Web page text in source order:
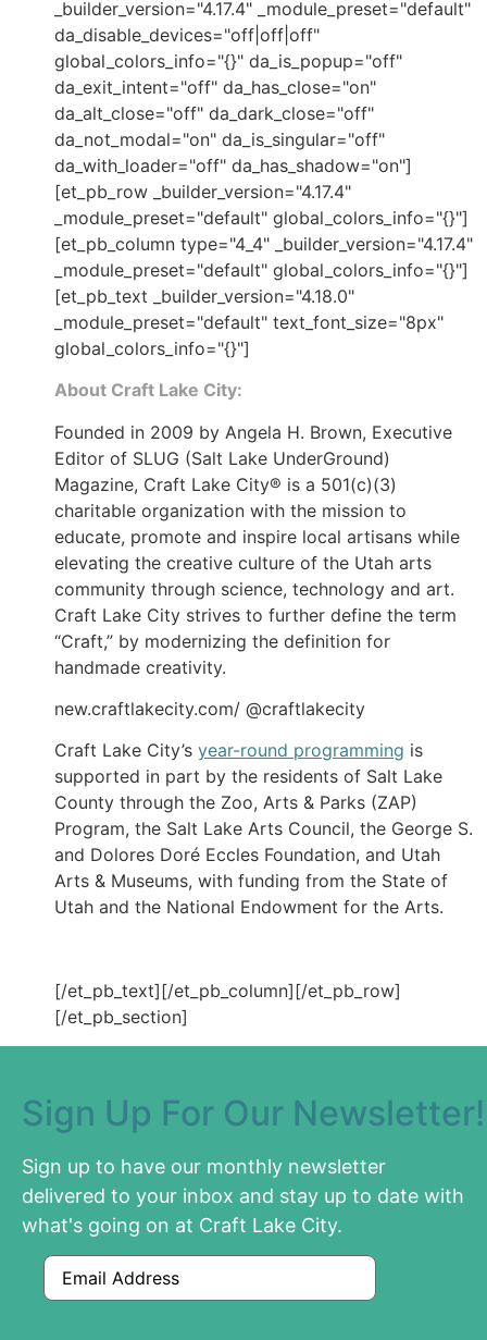
_builder_version="4.17.4" _module_preset="default"
da_disable_devices="off|off|off"
global_colors_info="{}" da_is_popup="off"
da_exit_intent="off" da_has_close="on"
da_alt_close="off" da_dark_close="off"
da_not_modal="on" da_is_singular="off"
da_with_loader="off" da_has_shadow="on"]
[et_pb_row _builder_version="4.17.4"
_module_preset="default" global_colors_info="{}"]
[et_pb_column type="4_4" _builder_version="4.17.4"
_module_preset="default" global_colors_info="{}"]
[et_pb_text _builder_version="4.18.0"
_module_preset="default" text_font_size="8px"
global_colors_info="{}"]
About Craft Lake City:
Founded in 2009 by Angela H. Brown, Executive
Editor of SLUG (Salt Lake UnderGround)
Magazine, Craft Lake City® is a 501(c)(3)
charitable organization with the mission to
educate, promote and inspire local artisans while
elevating the creative culture of the Utah arts
community through science, technology and art.
Craft Lake City strives to further define the term
“Craft,” by modernizing the definition for
handmade creativity.
new.craftlakecity.com/ @craftlakecity
Craft Lake City’s year-round programming is
supported in part by the residents of Salt Lake
County through the Zoo, Arts & Parks (ZAP)
Program, the Salt Lake Arts Council, the George S.
and Dolores Doré Eccles Foundation, and Utah
Arts & Museums, with funding from the State of
Utah and the National Endowment for the Arts.
[/et_pb_text][/et_pb_column][/et_pb_row]
[/et_pb_section]
Sign Up For Our Newsletter!
Sign up to have our monthly newsletter
delivered to your inbox and stay up to date with
what's going on at Craft Lake City.